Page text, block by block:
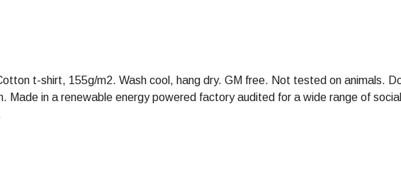
t-shirt, 155g/m2. Wash cool, hang dry. GM free. Not tested on animals.
Made in a renewable energy powered factory audited for a wide range of